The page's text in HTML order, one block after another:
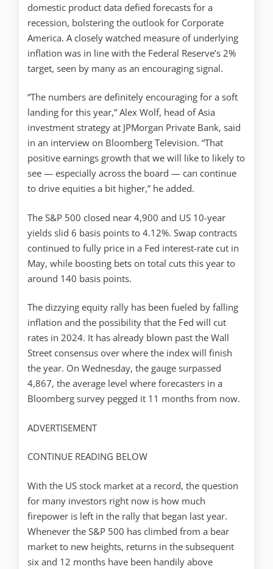
domestic product data defied forecasts for a
recession, bolstering the outlook for Corporate
America. A closely watched measure of underlying
inflation was in line with the Federal Reserve’s 2%
target, seen by many as an encouraging signal.
“The numbers are definitely encouraging for a soft
landing for this year,” Alex Wolf, head of Asia
investment strategy at JPMorgan Private Bank, said
in an interview on Bloomberg Television. “That
positive earnings growth that we will like to likely to
see — especially across the board — can continue
to drive equities a bit higher,” he added.
The S&P 500 closed near 4,900 and US 10-year
yields slid 6 basis points to 4.12%. Swap contracts
continued to fully price in a Fed interest-rate cut in
May, while boosting bets on total cuts this year to
around 140 basis points.
The dizzying equity rally has been fueled by falling
inflation and the possibility that the Fed will cut
rates in 2024. It has already blown past the Wall
Street consensus over where the index will finish
the year. On Wednesday, the gauge surpassed
4,867, the average level where forecasters in a
Bloomberg survey pegged it 11 months from now.
ADVERTISEMENT
CONTINUE READING BELOW
With the US stock market at a record, the question
for many investors right now is how much
firepower is left in the rally that began last year.
Whenever the S&P 500 has climbed from a bear
market to new heights, returns in the subsequent
six and 12 months have been handily above